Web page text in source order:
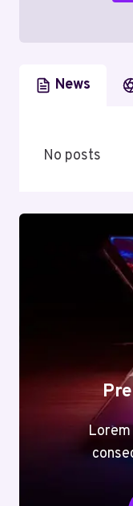
News
No posts